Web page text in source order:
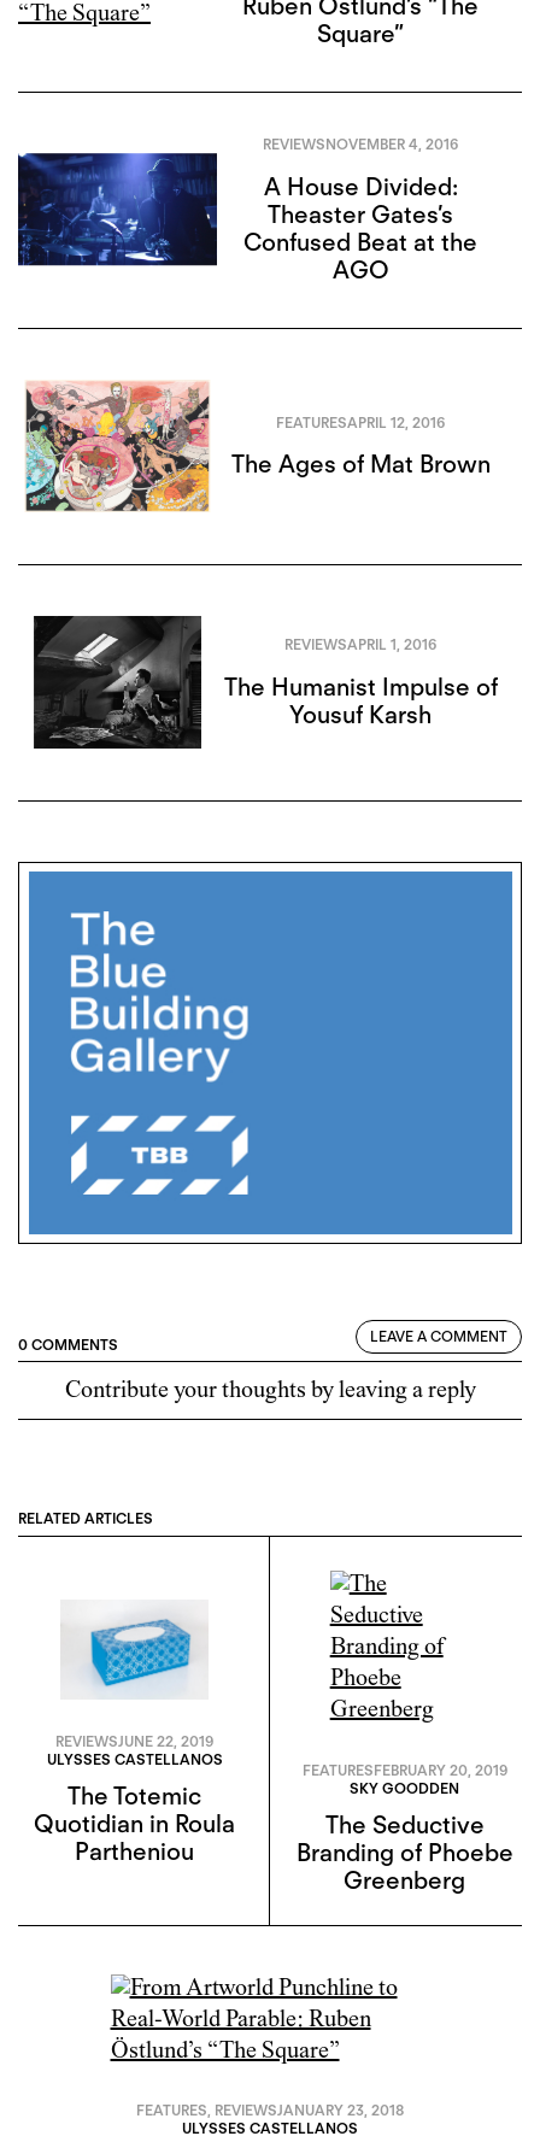
Square”
REVIEWSNOVEMBER 4, 2016
A House Divided:
Theaster Gates’s
Confused Beat at the
AGO
FEATURESAPRIL 12, 2016
The Ages of Mat Brown
REVIEWSAPRIL 1, 2016
The Humanist Impulse of
Yousuf Karsh
0 COMMENTS LEAVE A COMMENT
Contribute your thoughts by leaving a reply
RELATED ARTICLES
REVIEWSJUNE 22, 2019
ULYSSES CASTELLANOS
The Totemic
Quotidian in Roula
Partheniou
FEATURESFEBRUARY 20, 2019
SKY GOODDEN
The Seductive
Branding of Phoebe
Greenberg
FEATURES, REVIEWSJANUARY 23, 2018
ULYSSES CASTELLANOS